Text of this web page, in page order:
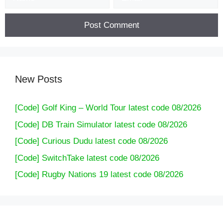
New Posts
[Code] Golf King – World Tour latest code 08/2026
[Code] DB Train Simulator latest code 08/2026
[Code] Curious Dudu latest code 08/2026
[Code] SwitchTake latest code 08/2026
[Code] Rugby Nations 19 latest code 08/2026